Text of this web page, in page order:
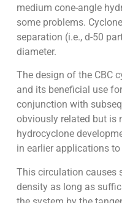
medium cone-angle
some problems.
separation (i.e., d-50
diameter.
The design of the CBC
and its beneficial use
conjunction with
obviously related but is
hydrocyclone
in earlier applications
This circulation causes
density as long as